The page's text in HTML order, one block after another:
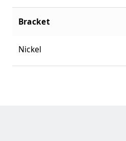
Bracket
Nickel